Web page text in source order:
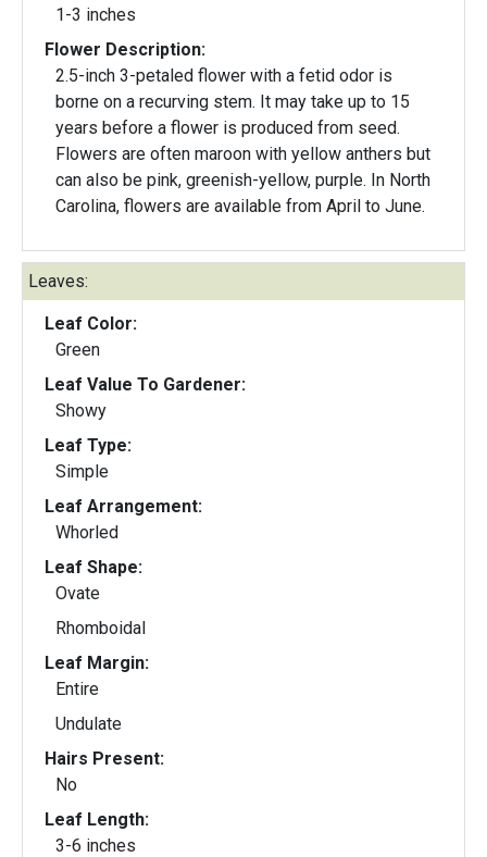
1-3 inches
Flower Description:
2.5-inch 3-petaled flower with a fetid odor is
borne on a recurving stem. It may take up to 15
years before a flower is produced from seed.
Flowers are often maroon with yellow anthers but
can also be pink, greenish-yellow, purple. In North
Carolina, flowers are available from April to June.
Leaves:
Leaf Color:
Green
Leaf Value To Gardener:
Showy
Leaf Type:
Simple
Leaf Arrangement:
Whorled
Leaf Shape:
Ovate
Rhomboidal
Leaf Margin:
Entire
Undulate
Hairs Present:
No
Leaf Length:
3-6 inches